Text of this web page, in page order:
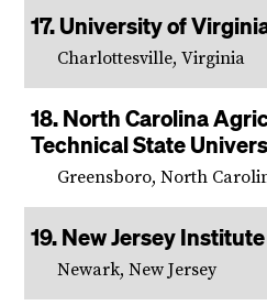
University of
Charlottesville, Virginia
North Carolina
Technical State
Greensboro, North
New Jersey
Newark, New Jersey